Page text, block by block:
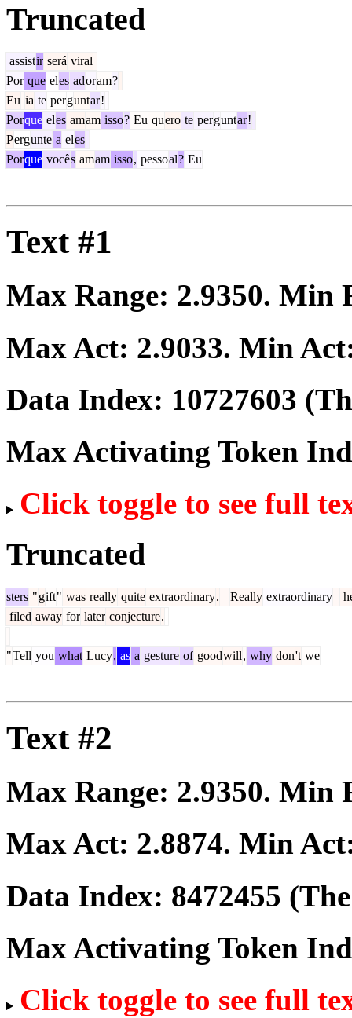
Truncated
assistir será viral
Por que eles adoram?
Eu ia te perguntar!
Porque eles amam isso? Eu quero te perguntar!
Pergunte a eles
Porque vocês amam isso, pessoal? Eu
Text #1
Max Range: 2.9350. Min
Max Act: 2.9033. Min
Data Index: 10727603
Max Activating Token
Click toggle to see full
Truncated
sters "gift" was really quite extraordinary. Really extraordinary
filed away for later conjecture.
"Tell you what Lucy, as a gesture of goodwill, why don't we
Text #2
Max Range: 2.9350. Min
Max Act: 2.8874. Min
Data Index: 8472455
Max Activating Token
Click toggle to see full